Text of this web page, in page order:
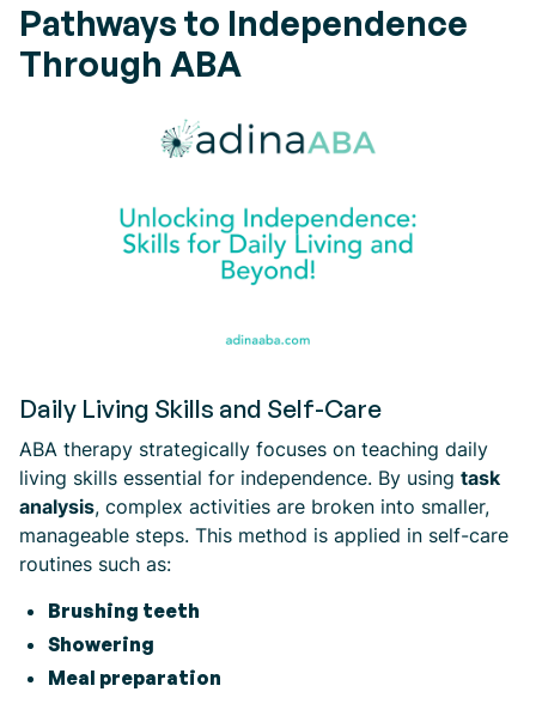
Pathways to Independence
Through ABA
Daily Living Skills and Self-Care
ABA therapy strategically focuses on teaching daily
living skills essential for independence. By using task
analysis, complex activities are broken into smaller,
manageable steps. This method is applied in self-care
routines such as:
Brushing teeth
Showering
Meal preparation